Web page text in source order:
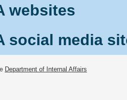
websites
social media
Department of Internal Affairs